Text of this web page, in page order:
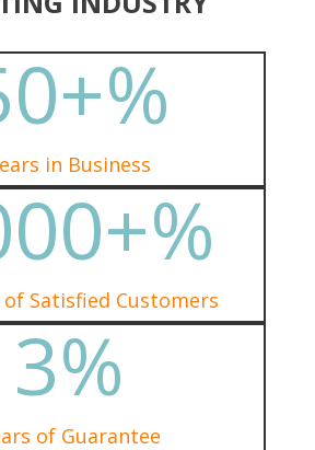
%
in Business
%
Satisfied Customers
3%
of Guarantee